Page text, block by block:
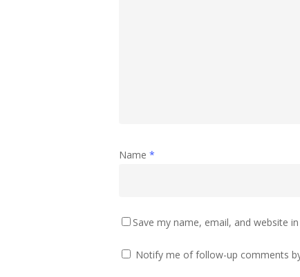
Name *
Save my name, email, and website
Notify me of follow-up comments